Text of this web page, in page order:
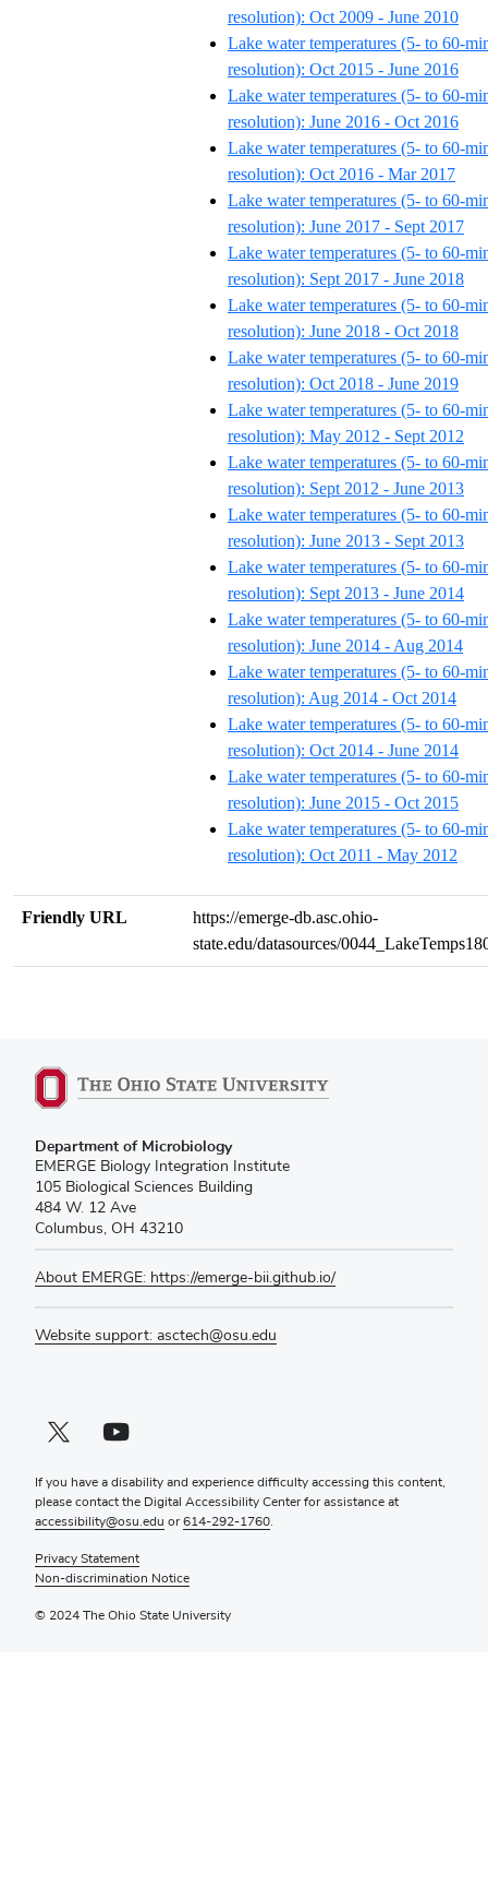
resolution): Oct 2009 - June 2010
Lake water temperatures (5- to 60-
resolution): Oct 2015 - June 2016
Lake water temperatures (5- to 60-
resolution): June 2016 - Oct 2016
Lake water temperatures (5- to 60-
resolution): Oct 2016 - Mar 2017
Lake water temperatures (5- to 60-
resolution): June 2017 - Sept 2017
Lake water temperatures (5- to 60-
resolution): Sept 2017 - June 2018
Lake water temperatures (5- to 60-
resolution): June 2018 - Oct 2018
Lake water temperatures (5- to 60-
resolution): Oct 2018 - June 2019
Lake water temperatures (5- to 60-
resolution): May 2012 - Sept 2012
Lake water temperatures (5- to 60-
resolution): Sept 2012 - June 2013
Lake water temperatures (5- to 60-
resolution): June 2013 - Sept 2013
Lake water temperatures (5- to 60-
resolution): Sept 2013 - June 2014
Lake water temperatures (5- to 60-
resolution): June 2014 - Aug 2014
Lake water temperatures (5- to 60-
resolution): Aug 2014 - Oct 2014
Lake water temperatures (5- to 60-
resolution): Oct 2014 - June 2014
Lake water temperatures (5- to 60-
resolution): June 2015 - Oct 2015
Lake water temperatures (5- to 60-
resolution): Oct 2011 - May 2012
Friendly URL
https://emerge-db.asc.ohio-
state.edu/datasources/